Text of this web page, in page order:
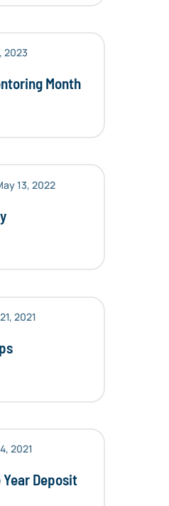
2023
Month
13, 2022
2021
2021
Year Deposit